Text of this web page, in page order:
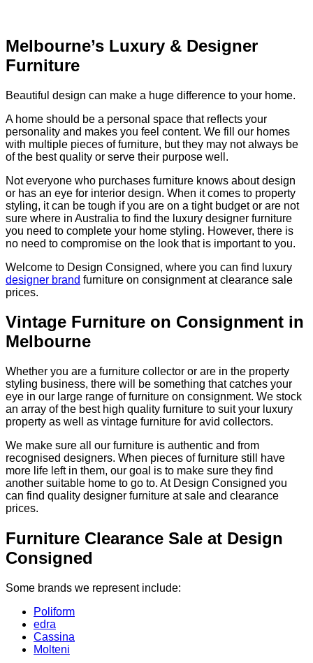
Melbourne’s Luxury & Designer
Furniture
Beautiful design can make a huge difference to your home.
A home should be a personal space that reflects your
personality and makes you feel content. We fill our homes
with multiple pieces of furniture, but they may not always be
of the best quality or serve their purpose well.
Not everyone who purchases furniture knows about design
or has an eye for interior design. When it comes to property
styling, it can be tough if you are on a tight budget or are not
sure where in Australia to find the luxury designer furniture
you need to complete your home styling. However, there is
no need to compromise on the look that is important to you.
Welcome to Design Consigned, where you can find luxury
designer brand furniture on consignment at clearance sale
prices.
Vintage Furniture on Consignment in
Melbourne
Whether you are a furniture collector or are in the property
styling business, there will be something that catches your
eye in our large range of furniture on consignment. We stock
an array of the best high quality furniture to suit your luxury
property as well as vintage furniture for avid collectors.
We make sure all our furniture is authentic and from
recognised designers. When pieces of furniture still have
more life left in them, our goal is to make sure they find
another suitable home to go to. At Design Consigned you
can find quality designer furniture at sale and clearance
prices.
Furniture Clearance Sale at Design
Consigned
Some brands we represent include:
Poliform
edra
Cassina
Molteni